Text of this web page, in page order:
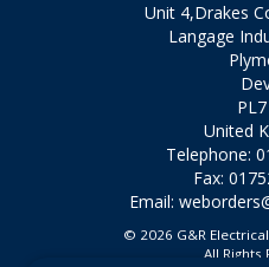
Unit 4,Drakes
Langage
PL7
United
Telephone:
Fax:
Email:
© 2026 G&R
All Rights